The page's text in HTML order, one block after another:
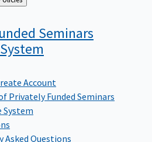
Seminars
System
Account
Privately Funded Seminars
System
Asked Questions